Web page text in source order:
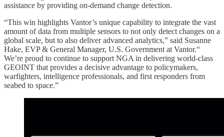
assistance by providing on-demand change detection.
“This win highlights Vantor’s unique capability to integrate the vast
amount of data from multiple sensors to not only detect changes on a
global scale, but to also deliver advanced analytics,” said Susanne
Hake, EVP & General Manager, U.S. Government at Vantor.“
We’re proud to continue to support NGA in delivering world-class
GEOINT that provides a decisive advantage to policymakers,
warfighters, intelligence professionals, and first responders from
seabed to space.”